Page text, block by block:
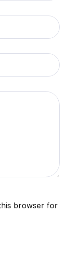
browser for